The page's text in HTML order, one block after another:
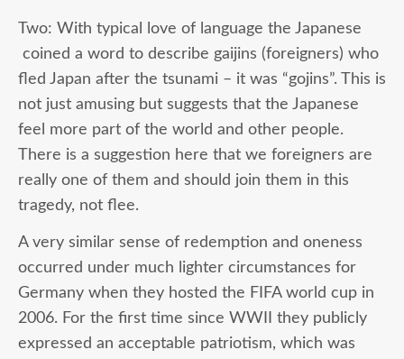
Two: With typical love of language the Japanese
coined a word to describe gaijins (foreigners) who
fled Japan after the tsunami – it was “gojins”. This is
not just amusing but suggests that the Japanese
feel more part of the world and other people.
There is a suggestion here that we foreigners are
really one of them and should join them in this
tragedy, not flee.
A very similar sense of redemption and oneness
occurred under much lighter circumstances for
Germany when they hosted the FIFA world cup in
2006. For the first time since WWII they publicly
expressed an acceptable patriotism, which was